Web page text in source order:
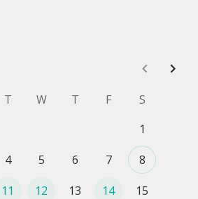
T W T F
S
1
4 5 6 7
8
11 12 13 14
15